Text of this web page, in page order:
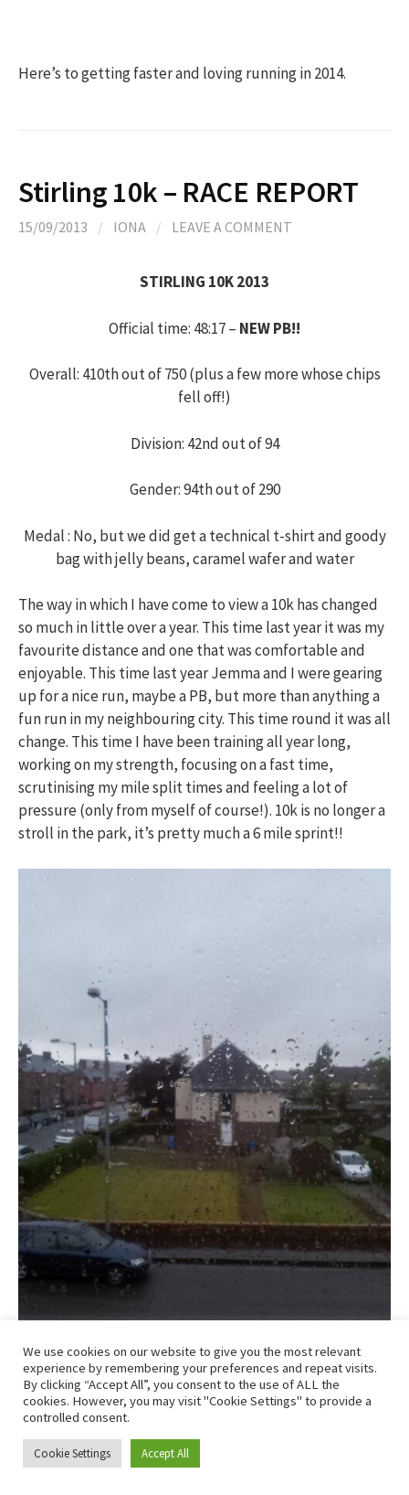
Here’s to getting faster and loving running in 2014.
Stirling 10k – RACE REPORT
15/09/2013 / IONA / LEAVE A COMMENT
STIRLING 10K 2013
Official time: 48:17 – NEW PB!!
Overall: 410th out of 750 (plus a few more whose chips
fell off!)
Division: 42nd out of 94
Gender: 94th out of 290
Medal : No, but we did get a technical t-shirt and goody
bag with jelly beans, caramel wafer and water
The way in which I have come to view a 10k has changed
so much in little over a year. This time last year it was my
favourite distance and one that was comfortable and
enjoyable. This time last year Jemma and I were gearing
up for a nice run, maybe a PB, but more than anything a
fun run in my neighbouring city. This time round it was all
change. This time I have been training all year long,
working on my strength, focusing on a fast time,
scrutinising my mile split times and feeling a lot of
pressure (only from myself of course!). 10k is no longer a
stroll in the park, it’s pretty much a 6 mile sprint!!
This is exactly what I didn’t want to see…
were on my mind straight away. 1) It’s 6am, why is it still
We use cookies on our website to give you the most relevant
experience by remembering your preferences and repeat visits.
By clicking “Accept All”, you consent to the use of ALL the
cookies. However, you may visit "Cookie Settings" to provide a
controlled consent.
Cookie Settings Accept All